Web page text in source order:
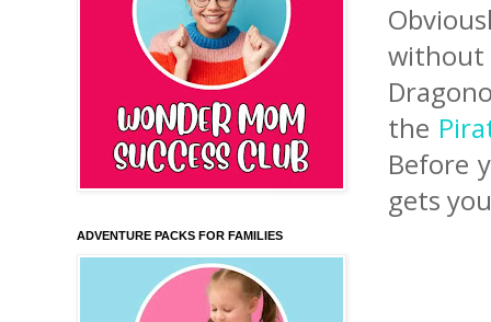
the
Before
gets
ADVENTURE PACKS FOR FAMILIES